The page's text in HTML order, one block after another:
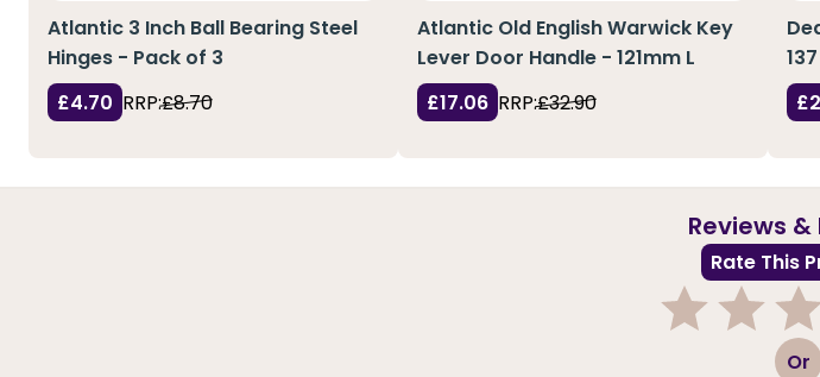
Atlantic 3 Inch Ball Bearing Steel
Hinges - Pack of 3
£4.70 RRP:£8.70
Atlantic Old English Warwick Key
Lever Door Handle - 121mm L
£17.06 RRP:£32.90
Reviews
Rate This
3 Or